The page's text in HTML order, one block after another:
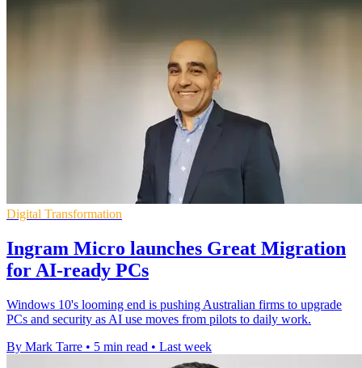
Digital Transformation
Ingram Micro launches Great Migration
for AI-ready PCs
Windows 10's looming end is pushing Australian firms to upgrade
PCs and security as AI use moves from pilots to daily work.
By Mark Tarre • 5 min read • Last week